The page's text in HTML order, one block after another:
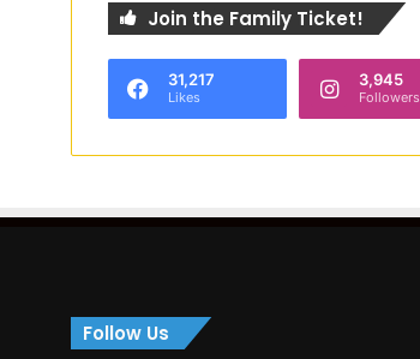
Join the Family Ticket!
31,217
Likes
3,945
Followers
Follow Us